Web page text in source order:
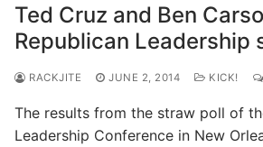
Ted Cruz and Ben
Republican Leadership
RACKJITE JUNE 2, 2014 KICK!
The results from the straw poll of
Leadership Conference in New